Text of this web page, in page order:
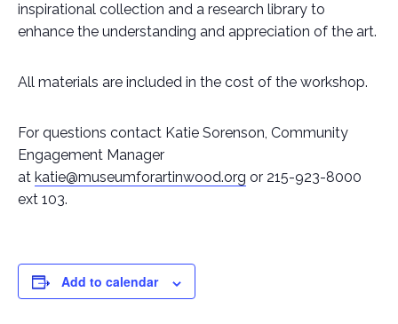
inspirational collection and a research library to
enhance the understanding and appreciation of the art.
All materials are included in the cost of the workshop.
For questions contact Katie Sorenson, Community
Engagement Manager
at katie@museumforartinwood.org or 215-923-8000
ext 103.
Add to calendar